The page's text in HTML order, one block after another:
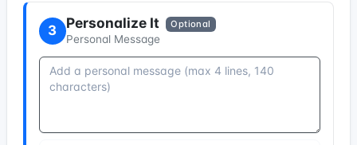
3 Personalize It Optional
Personal Message